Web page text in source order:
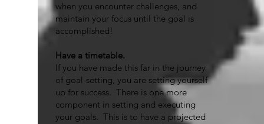
when you encounter challenges, and
maintain your focus until the goal is
accomplished!
Have a timetable.
If you have made this far in the journey
of goal-setting, you are setting yourself
up for success. There is one more
component in setting and executing
your goals. This is to have a projected